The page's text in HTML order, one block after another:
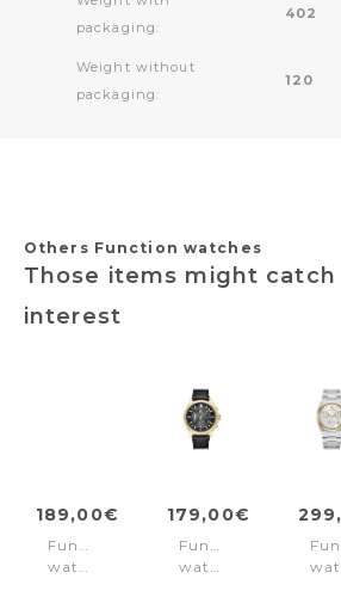
packaging:
402
Weight without
packaging:
120
Others Function watches
Those items might catch
interest
189,00€
Function
watch
179,00€
Function
watch